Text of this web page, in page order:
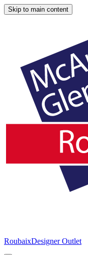
Skip to main content
RoubaixDesigner Outlet